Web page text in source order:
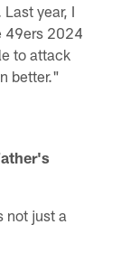
year, I
49ers 2024
to attack
better."
not just a